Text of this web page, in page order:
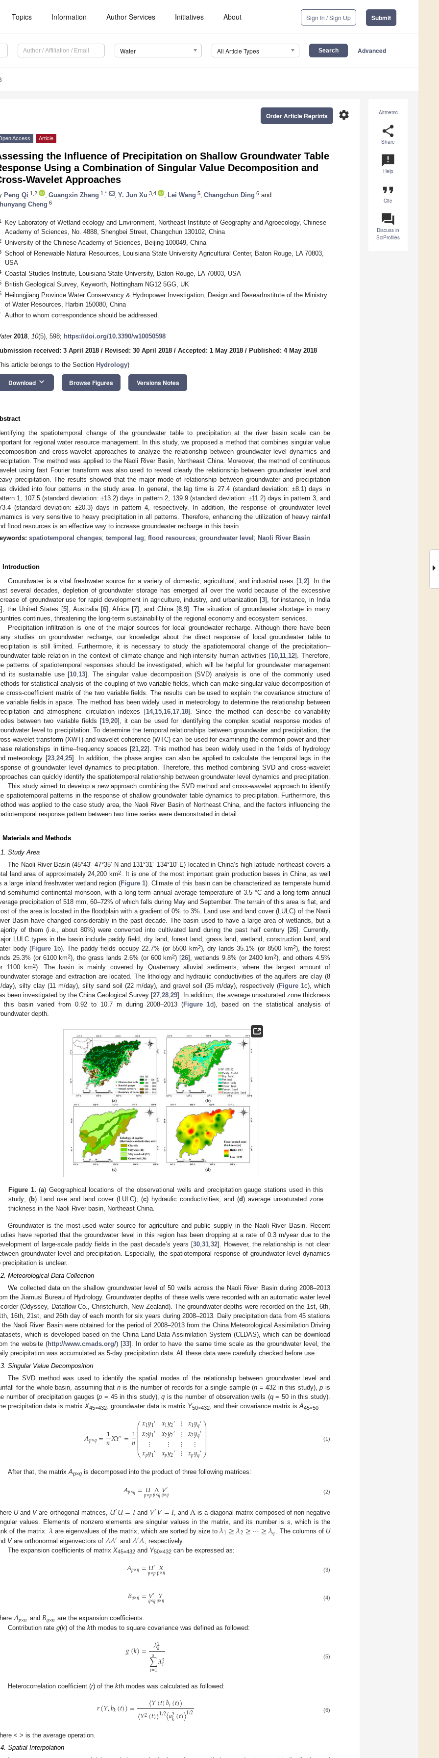
Topics Information Author Services Initiatives About Sign In / Sign Up Submit
Water All Article Types Advanced
Altmetric
share
Share
announcement
Help
format_quote
Cite
question_answer
Discuss in
SciProfiles
settings
Order Article Reprints
Access Article
the Influence of Precipitation on Shallow Groundwater Table
Using a Combination of Singular Value Decomposition and
Wavelet Approaches
Peng Qi 1,2 Guangxin Zhang 1,* Y. Jun Xu 3,4 Lei Wang 5 Changchun Ding 6 and
Cheng 6
Key Laboratory of Wetland ecology and Environment, Northeast Institute of Geography and Agroecology, Chinese
Academy of Sciences, No. 4888, Shengbei Street, Changchun 130102, China
University of the Chinese Academy of Sciences, Beijing 100049, China
School of Renewable Natural Resources, Louisiana State University Agricultural Center, Baton Rouge, LA 70803,
USA
Coastal Studies Institute, Louisiana State University, Baton Rouge, LA 70803, USA
British Geological Survey, Keyworth, Nottingham NG12 5GG, UK
Heilongjiang Province Water Conservancy & Hydropower Investigation, Design and ResearInstitute of the Ministry
of Water Resources, Harbin 150080, China
Author to whom correspondence should be addressed.
2018, 10(5), 598; https://doi.org/10.3390/w10050598
received: 3 April 2018 / Revised: 30 April 2018 / Accepted: 1 May 2018 / Published: 4 May 2018
article belongs to the Section Hydrology)
Download keyboard_arrow_down Browse Figures Versions Notes
the spatiotemporal change of the groundwater table to precipitation at the river basin scale can be
for regional water resource management. In this study, we proposed a method that combines singular value
and cross-wavelet approaches to analyze the relationship between groundwater level dynamics and
The method was applied to the Naoli River Basin, Northeast China. Moreover, the method of continuous
using fast Fourier transform was also used to reveal clearly the relationship between groundwater level and
precipitation. The results showed that the major mode of relationship between groundwater and precipitation
divided into four patterns in the study area. In general, the lag time is 27.4 (standard deviation: ±8.1) days in
1, 107.5 (standard deviation: ±13.2) days in pattern 2, 139.9 (standard deviation: ±11.2) days in pattern 3, and
(standard deviation: ±20.3) days in pattern 4, respectively. In addition, the response of groundwater level
is very sensitive to heavy precipitation in all patterns. Therefore, enhancing the utilization of heavy rainfall
flood resources is an effective way to increase groundwater recharge in this basin.
spatiotemporal changes; temporal lag; flood resources; groundwater level ; Naoli River Basin
Introduction
Groundwater is a vital freshwater source for a variety of domestic, agricultural, and industrial uses [1, 2]. In the
several decades, depletion of groundwater storage has emerged all over the world because of the excessive
of groundwater use for rapid development in agriculture, industry, and urbanization [3], for instance, in India
], the United States [5], Australia [6], Africa [7], and China [8, 9]. The situation of groundwater shortage in many
continues, threatening the long-term sustainability of the regional economy and ecosystem services.
Precipitation infiltration is one of the major sources for local groundwater recharge. Although there have been
studies on groundwater recharge, our knowledge about the direct response of local groundwater table to
is still limited. Furthermore, it is necessary to study the spatiotemporal change of the precipitation–
table relation in the context of climate change and high-intensity human activities [10 11 12]. Therefore,
patterns of spatiotemporal responses should be investigated, which will be helpful for groundwater management
its sustainable use [10 13]. The singular value decomposition (SVD) analysis is one of the commonly used
for statistical analysis of the coupling of two variable fields, which can make singular value decomposition of
cross-coefficient matrix of the two variable fields. The results can be used to explain the covariance structure of
variable fields in space. The method has been widely used in meteorology to determine the relationship between
and atmospheric circulation indexes [14, 15, 16, 17, 18]. Since the method can describe co-variability
between two variable fields [19, 20], it can be used for identifying the complex spatial response modes of
level to precipitation. To determine the temporal relationships between groundwater and precipitation, the
wavelet transform (XWT) and wavelet coherence (WTC) can be used for examining the common power and their
relationships in time–frequency spaces [21 ,22]. This method has been widely used in the fields of hydrology
meteorology [23, 24, 25]. In addition, the phase angles can also be applied to calculate the temporal lags in the
of groundwater level dynamics to precipitation. Therefore, this method combining SVD and cross-wavelet
can quickly identify the spatiotemporal relationship between groundwater level dynamics and precipitation.
This study aimed to develop a new approach combining the SVD method and cross-wavelet approach to identify
spatiotemporal patterns in the response of shallow groundwater table dynamics to precipitation. Furthermore, this
was applied to the case study area, the Naoli River Basin of Northeast China, and the factors influencing the
response pattern between two time series were demonstrated in detail.
Materials and Methods
Study Area
The Naoli River Basin (45°43′–47°35′ N and 131°31′–134°10′ E) located in China’s high-latitude northeast covers a
land area of approximately 24,200 km2. It is one of the most important grain production bases in China, as well
a large inland freshwater wetland region (Figure 1). Climate of this basin can be characterized as temperate humid
semihumid continental monsoon, with a long-term annual average temperature of 3.5 °C and a long-term annual
precipitation of 518 mm, 60–72% of which falls during May and September. The terrain of this area is flat, and
of the area is located in the floodplain with a gradient of 0% to 3%. Land use and land cover (LULC) of the Naoli
Basin have changed considerably in the past decade. The basin used to have a large area of wetlands, but a
of them (i.e., about 80%) were converted into cultivated land during the past half century [26]. Currently,
LULC types in the basin include paddy field, dry land, forest land, grass land, wetland, construction land, and
body (Figure 1b). The paddy fields occupy 22.7% (or 5500 km2), dry lands 35.1% (or 8500 km2), the forest
25.3% (or 6100 km2), the grass lands 2.6% (or 600 km2) [26], wetlands 9.8% (or 2400 km2), and others 4.5%
1100 km2). The basin is mainly covered by Quaternary alluvial sediments, where the largest amount of
storage and extraction are located. The lithology and hydraulic conductivities of the aquifers are clay (8
day), silty clay (11 m/day), silty sand soil (22 m/day), and gravel soil (35 m/day), respectively (Figure 1c), which
been investigated by the China Geological Survey [27,28,29]. In addition, the average unsaturated zone thickness
this basin varied from 0.92 to 10.7 m during 2008–2013 (Figure 1d), based on the statistical analysis of
depth.
Figure 1. (a) Geographical locations of the observational wells and precipitation gauge stations used in this
study; (b) Land use and land cover (LULC); (c) hydraulic conductivities; and (d) average unsaturated zone
thickness in the Naoli River basin, Northeast China.
Groundwater is the most-used water source for agriculture and public supply in the Naoli River Basin. Recent
have reported that the groundwater level in this region has been dropping at a rate of 0.3 m/year due to the
of large-scale paddy fields in the past decade’s years [30, 31, 32]. However, the relationship is not clear
groundwater level and precipitation. Especially, the spatiotemporal response of groundwater level dynamics
precipitation is unclear.
Meteorological Data Collection
We collected data on the shallow groundwater level of 50 wells across the Naoli River Basin during 2008–2013
the Jiamusi Bureau of Hydrology. Groundwater depths of these wells were recorded with an automatic water level
(Odyssey, Dataflow Co., Christchurch, New Zealand). The groundwater depths were recorded on the 1st, 6th,
16th, 21st, and 26th day of each month for six years during 2008–2013. Daily precipitation data from 45 stations
the Naoli River Basin were obtained for the period of 2008–2013 from the China Meteorological Assimilation Driving
which is developed based on the China Land Data Assimilation System (CLDAS), which can be download
the website (http://www.cmads.org/) [33]. In order to have the same time scale as the groundwater level, the
precipitation was accumulated as 5-day precipitation data. All these data were carefully checked before use.
Singular Value Decomposition
The SVD method was used to identify the spatial modes of the relationship between groundwater level and
for the whole basin, assuming that nis the number of records for a single sample (n = 432 in this study),p is
number of precipitation gauges (p = 45 in this study),q is the number of observation wells (q= 50 in this study).
precipitation data is matrix X45×432, groundwater data is matrix Y50×432, and their covariance matrix isA45×50:
𝐴𝑝×𝑞=1
𝑛𝑋𝑌′=1
𝑛
⎛
⎝
⎜
⎜
⎜
⎜⎜⎜⎜⎜⎜⎜
𝑥1𝑦1′
𝑥2𝑦1′
⋮
𝑥𝑝𝑦1′
𝑥1𝑦2′
𝑥2𝑦2′
⋮
𝑥𝑝𝑦2′
⋮⋮⋮⋮
𝑥1𝑦𝑞′
𝑥2𝑦𝑞′
⋮
𝑥𝑝𝑦𝑞′
⎞
⎠
⎟
⎟⎟⎟⎟⎟⎟ (1)
After that, the matrixAp×q is decomposed into the product of three following matrices:
𝐴𝑝×𝑞=𝑈
𝑝×𝑝Λ
𝑝×𝑞𝑉′
𝑞×𝑞 (2)
Uand Vare orthogonal matrices, 𝑈′𝑈=𝐼and 𝑉′𝑉=𝐼 , and Λ is a diagonal matrix composed of non-negative
values. Elements of nonzero elements are singular values in the matrix, and its number is s , which is the
of the matrix.𝜆 are eigenvalues of the matrix, which are sorted by size to𝜆1≥𝜆2≥⋯≥𝜆𝑞 . The columns of U
Vare orthonormal eigenvectors of 𝐴𝐴′ and 𝐴′𝐴 , respectively.
The expansion coefficients of matrixX45×432 and Y50×432 can be expressed as:
𝐴𝑝×𝑛=𝑈′
𝑝×𝑝𝑋
p×𝑛 (3)
𝐵𝑞×𝑛=𝑉′
𝑞×𝑞𝑌
𝑞×𝑛 (4)
𝐴𝑝×𝑛 and𝐵𝑞×𝑛 are the expansion coefficients.
Contribution rateg(k) of thekth modes to square covariance was defined as followed:
𝑔(𝑘)= 𝜆2
𝑘
∑
𝑖=1
𝑠 𝜆2
𝑖 (5)
Heterocorrelation coefficient (r) of thekth modes was calculated as followed:
𝑟(𝑌,𝑏𝑘(𝑡))= 〈𝑌(𝑡)𝑏𝑡(𝑡)〉
〈𝑌2(𝑡)〉1/2〈𝑎2
𝑘(𝑡)〉1/2 (6)
< > is the average operation.
Spatial Interpolation